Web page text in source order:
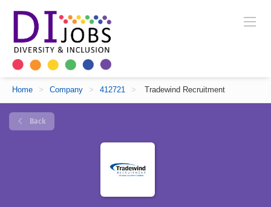
Home > Company > 412721 > Tradewind Recruitment
Back